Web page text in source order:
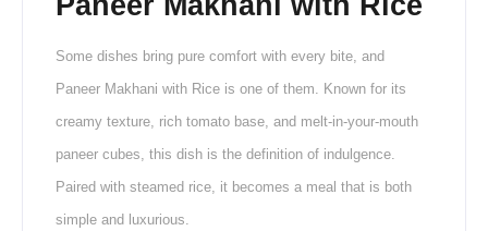
Some dishes bring pure comfort with every bite, and
Paneer Makhani with Rice is one of them. Known for its
creamy texture, rich tomato base, and melt-in-your-mouth
paneer cubes, this dish is the definition of indulgence.
Paired with steamed rice, it becomes a meal that is both
simple and luxurious.